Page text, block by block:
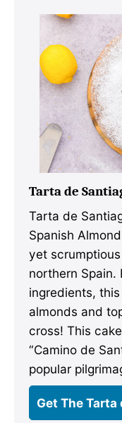
Tarta de
Tarta de
Spanish
yet
northern Spain.
ingredients,
almonds and
cross! This
“Camino de
popular
Get The Tarta